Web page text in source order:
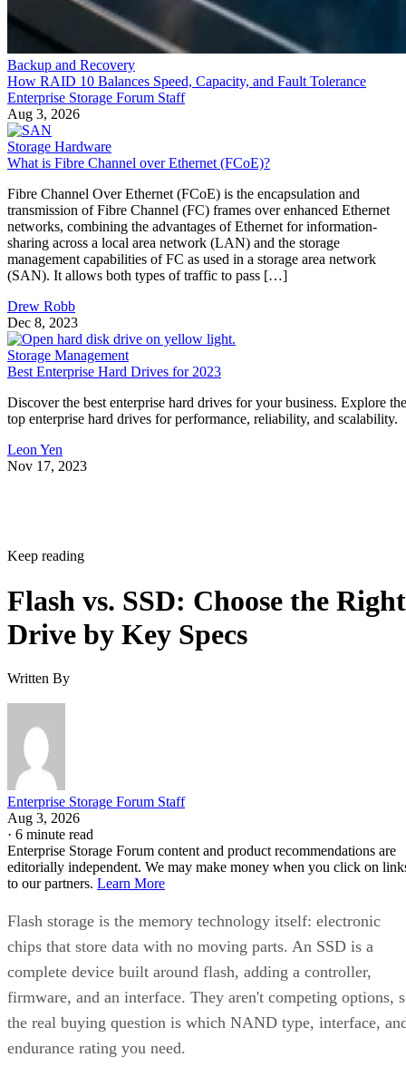
Backup and Recovery
How RAID 10 Balances Speed, Capacity, and Fault Tolerance
Enterprise Storage Forum Staff
Aug 3, 2026
Storage Hardware
What is Fibre Channel over Ethernet (FCoE)?
Fibre Channel Over Ethernet (FCoE) is the encapsulation and
networks, combining the advantages of Ethernet for information-
sharing across a local area network (LAN) and the storage
management capabilities of FC as used in a storage area network
(SAN). It allows both types of traffic to pass […]
Drew Robb
Storage Management
Best Enterprise Hard Drives for 2023
Discover the best enterprise hard drives for your business. Explore the
Leon Yen
Flash vs. SSD: Choose the Right
Drive by Key Specs
Written By
Enterprise Storage Forum Staff
Aug 3, 2026
·6 minute read
Enterprise Storage Forum content and product recommendations are
editorially independent. We may make money when you click on
to our partners.Learn More
Flash storage is the memory technology itself: electronic
chips that store data with no moving parts. An SSD is a
complete device built around flash, adding a controller,
firmware, and an interface. They aren't competing options,
the real buying question is which NAND type, interface,
endurance rating you need.